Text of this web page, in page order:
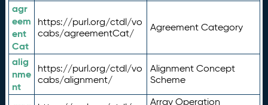
agr
eem
ent
Cat
https://purl.org/ctdl/vo
cabs/agreementCat/
Agreement Category
alig
nme
nt
https://purl.org/ctdl/vo
cabs/alignment/
Alignment Concept
Scheme
Array Operation